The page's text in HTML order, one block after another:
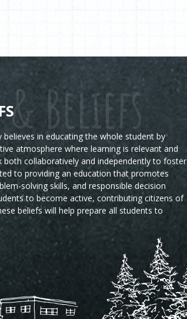
& Beliefs
in educating the whole student by
atmosphere where learning is relevant and
collaboratively and independently to foster
to providing an education that promotes
solving skills, and responsible decision
to become active, contributing citizens of
beliefs will help prepare all students to